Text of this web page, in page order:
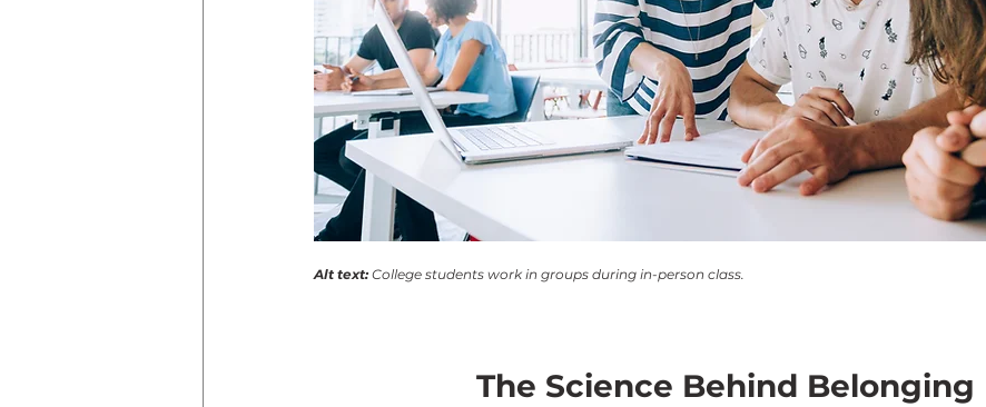
Alt text: College students work in groups during in-person class.
The Science Behind Belonging